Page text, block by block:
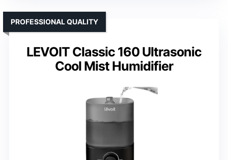
LEVOIT Classic 160 Ultrasonic
Cool Mist Humidifier
PROFESSIONAL QUALITY